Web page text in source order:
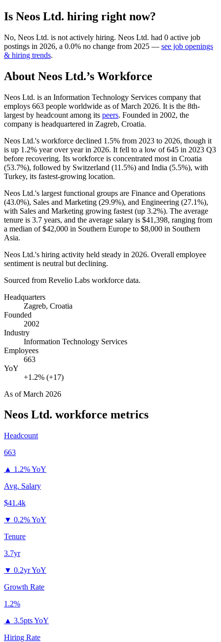
Is Neos Ltd. hiring right now?
No, Neos Ltd. is not actively hiring. Neos Ltd. had 0 active job
postings in 2026, a 0.0% no change from 2025 — see job openings
& hiring trends.
About Neos Ltd.’s Workforce
Neos Ltd. is an Information Technology Services company that
employs 663 people worldwide as of March 2026. It is the 8th-
largest by headcount among its peers. Founded in 2002, the
company is headquartered in Zagreb, Croatia.
Neos Ltd.'s workforce declined 1.5% from 2023 to 2026, though it
is up 1.2% year over year in 2026. It fell to a low of645 in 2023 Q3
before recovering. Its workforce is concentrated most in Croatia
(53.7%), followed by Switzerland (11.5%) and India (5.5%), with
Turkey, its fastest-growing location.
Neos Ltd.'s largest functional groups are Finance and Operations
(43.0%), Sales and Marketing (29.9%), and Engineering (27.1%),
with Sales and Marketing growing fastest (up 3.2%). The average
tenure is 3.7 years, and the average salary is $41,398, ranging from
a median of$42,000 in Southern Europe to $8,000 in Southern
Asia.
Neos Ltd.'s hiring activity held steady in 2026. Overall employee
sentiment is neutral but declining.
Sourced from Revelio Labs workforce data.
Headquarters
Zagreb, Croatia
Founded
2002
Industry
Information Technology Services
Employees
663
YoY
+1.2% (+17)
As ofMarch 2026
Neos Ltd. workforce metrics
Headcount
663
▲ 1.2% YoY
Avg. Salary
$41.4k
▼ 0.2% YoY
Tenure
3.7yr
▼ 0.2yr YoY
Growth Rate
1.2%
▲ 3.5pts YoY
Hiring Rate